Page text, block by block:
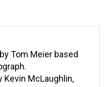
McLaughlin,